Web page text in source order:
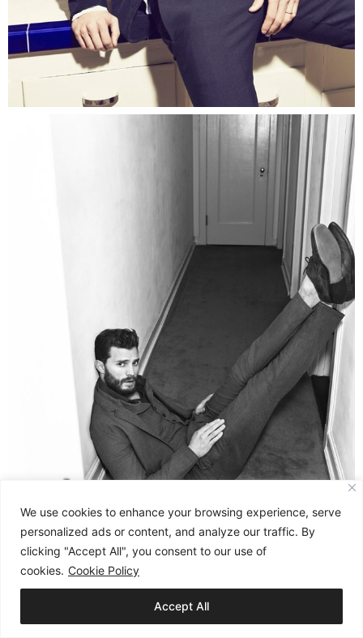
We use cookies to enhance your browsing experience, serve
personalized ads or content, and analyze our traffic. By
clicking "Accept All", you consent to our use of
cookies. Cookie Policy
Accept All